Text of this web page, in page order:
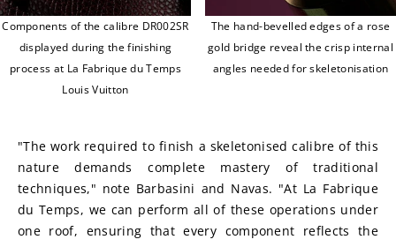
Components of the calibre DR002SR
displayed during the finishing
process at La Fabrique du Temps
Louis Vuitton
The hand-bevelled edges of a rose
gold bridge reveal the crisp internal
angles needed for skeletonisation
"The work required to finish a skeletonised calibre of this
nature demands complete mastery of traditional
techniques," note Barbasini and Navas. "At La Fabrique
du Temps, we can perform all of these operations under
one roof, ensuring that every component reflects the